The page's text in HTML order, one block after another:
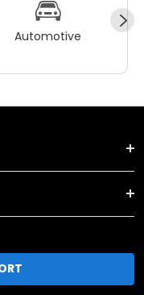
Automotive